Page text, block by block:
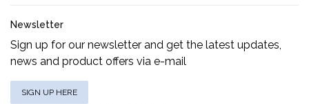
Newsletter
Sign up for our newsletter and get the latest updates,
news and product offers via e-mail
SIGN UP HERE